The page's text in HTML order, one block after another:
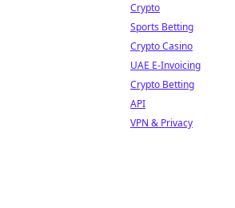
Crypto
Sports Betting
Crypto Casino
UAE E-Invoicing
Crypto Betting
API
VPN & Privacy